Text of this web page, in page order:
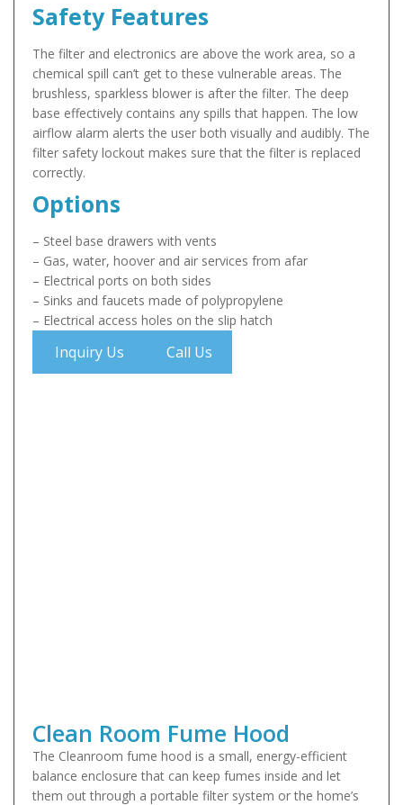
Safety Features
The filter and electronics are above the work area, so a
chemical spill can’t get to these vulnerable areas. The
brushless, sparkless blower is after the filter. The deep
base effectively contains any spills that happen. The low
airflow alarm alerts the user both visually and audibly. The
filter safety lockout makes sure that the filter is replaced
correctly.
Options
– Steel base drawers with vents
– Gas, water, hoover and air services from afar
– Electrical ports on both sides
– Sinks and faucets made of polypropylene
– Electrical access holes on the slip hatch
Inquiry Us Call Us
Clean Room Fume Hood
The Cleanroom fume hood is a small, energy-efficient
balance enclosure that can keep fumes inside and let
them out through a portable filter system or the home’s